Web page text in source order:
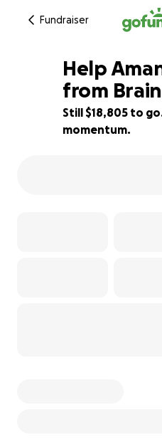
Fundraiser
62% complete
Help
from
Still $18,805 to
momentum.